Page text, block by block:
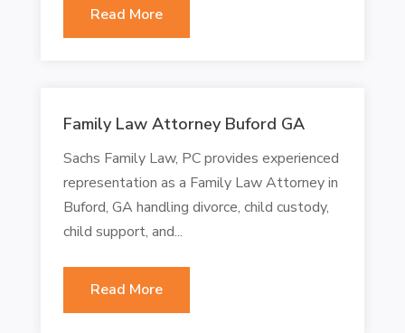
Read More
Family Law Attorney Buford GA
Sachs Family Law, PC provides experienced
representation as a Family Law Attorney in
Buford, GA handling divorce, child custody,
child support, and...
Read More